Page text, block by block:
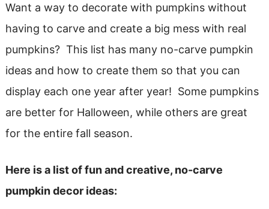
Want a way to decorate with pumpkins without
having to carve and create a big mess with real
pumpkins? This list has many no-carve pumpkin
ideas and how to create them so that you can
display each one year after year! Some pumpkins
are better for Halloween, while others are great
for the entire fall season.
Here is a list of fun and creative, no-carve
pumpkin decor ideas: